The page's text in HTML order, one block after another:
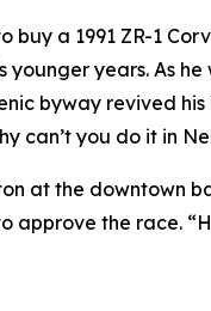
a 1991 ZR-1
younger years. As
byway revived
can’t you do it in
at the downtown
the race.